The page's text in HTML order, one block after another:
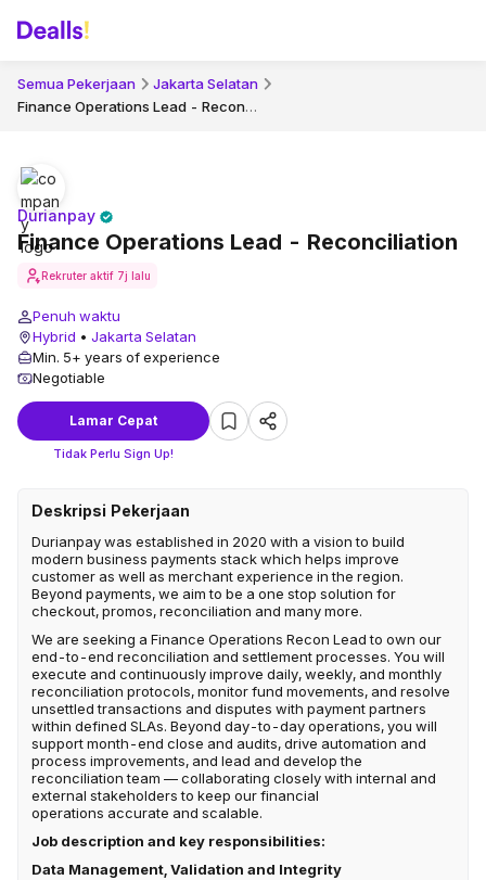
Semua Pekerjaan Jakarta Selatan
Finance Operations Lead - Reconciliation
Finance Operations Lead - Reconciliation
Durianpay
Rekruter aktif 7j lalu
Penuh waktu
Hybrid • Jakarta Selatan
Min. 5+ years of experience
Negotiable
Lamar Cepat
Tidak Perlu Sign Up!
Deskripsi Pekerjaan
Durianpay was established in 2020 with a vision to build
modern business payments stack which helps improve
customer as well as merchant experience in the region.
Beyond payments, we aim to be a one stop solution for
checkout, promos, reconciliation and many more.
We are seeking a Finance Operations Recon Lead to own our
end-to-end reconciliation and settlement processes. You will
execute and continuously improve daily, weekly, and monthly
reconciliation protocols, monitor fund movements, and resolve
unsettled transactions and disputes with payment partners
within defined SLAs. Beyond day-to-day operations, you will
support month-end close and audits, drive automation and
process improvements, and lead and develop the
reconciliation team — collaborating closely with internal and
external stakeholders to keep our financial
operations accurate and scalable.
Job description and key responsibilities:
Data Management, Validation and Integrity